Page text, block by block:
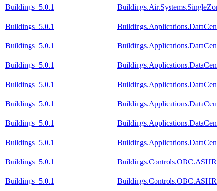
Buildings_5.0.1
Buildings_5.0.1
Buildings_5.0.1
Buildings_5.0.1
Buildings_5.0.1
Buildings_5.0.1
Buildings_5.0.1
Buildings_5.0.1
Buildings_5.0.1
Buildings_5.0.1